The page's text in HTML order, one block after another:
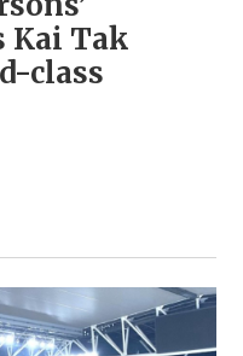
Kai Tak
class